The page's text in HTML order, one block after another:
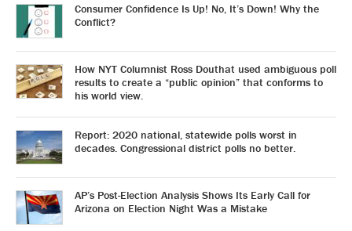
Consumer Confidence Is Up! No, It’s Down! Why the
Conflict?
How NYT Columnist Ross Douthat used ambiguous poll
results to create a “public opinion” that conforms to
his world view.
Report: 2020 national, statewide polls worst in
decades. Congressional district polls no better.
AP’s Post-Election Analysis Shows Its Early Call for
Arizona on Election Night Was a Mistake